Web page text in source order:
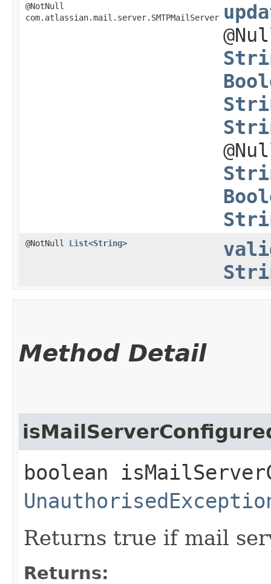
@NotNull
com.atlassian.mail.server.SMTPMailServer
@NotNull List<String>
Method Detail
boolean
Returns true if mail
Returns: